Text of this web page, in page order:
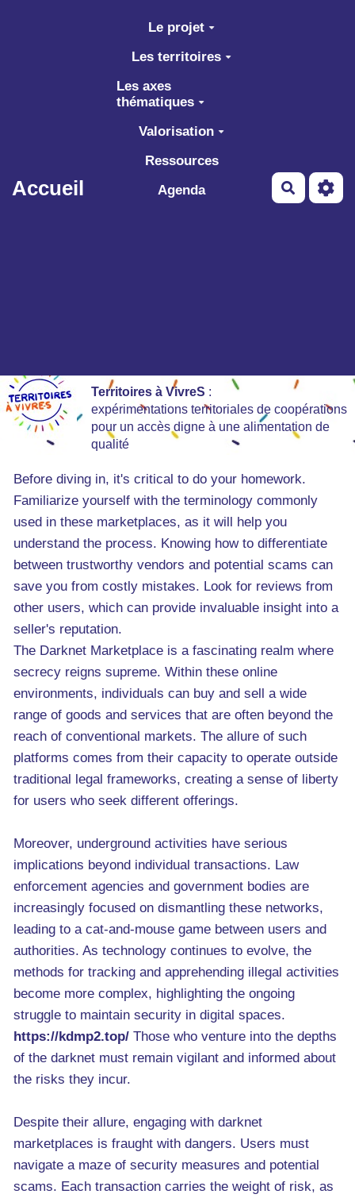
Aller au contenu principal
Accueil
Le projet
Les territoires
Les axes
thématiques
Valorisation
Ressources
Agenda
Territoires à VivreS :
expérimentations territoriales de coopérations
pour un accès digne à une alimentation de
qualité
Before diving in, it's critical to do your homework.
Familiarize yourself with the terminology commonly
used in these marketplaces, as it will help you
understand the process. Knowing how to differentiate
between trustworthy vendors and potential scams can
save you from costly mistakes. Look for reviews from
other users, which can provide invaluable insight into a
seller's reputation.
The Darknet Marketplace is a fascinating realm where
secrecy reigns supreme. Within these online
environments, individuals can buy and sell a wide
range of goods and services that are often beyond the
reach of conventional markets. The allure of such
platforms comes from their capacity to operate outside
traditional legal frameworks, creating a sense of liberty
for users who seek different offerings.
Moreover, underground activities have serious
implications beyond individual transactions. Law
enforcement agencies and government bodies are
increasingly focused on dismantling these networks,
leading to a cat-and-mouse game between users and
authorities. As technology continues to evolve, the
methods for tracking and apprehending illegal activities
become more complex, highlighting the ongoing
struggle to maintain security in digital spaces.
https://kdmp2.top/ Those who venture into the depths
of the darknet must remain vigilant and informed about
the risks they incur.
Despite their allure, engaging with darknet
marketplaces is fraught with dangers. Users must
navigate a maze of security measures and potential
scams. Each transaction carries the weight of risk, as